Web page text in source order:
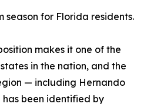
season for Florida residents.
makes it one of the
in the nation, and the
— including Hernando
been identified by